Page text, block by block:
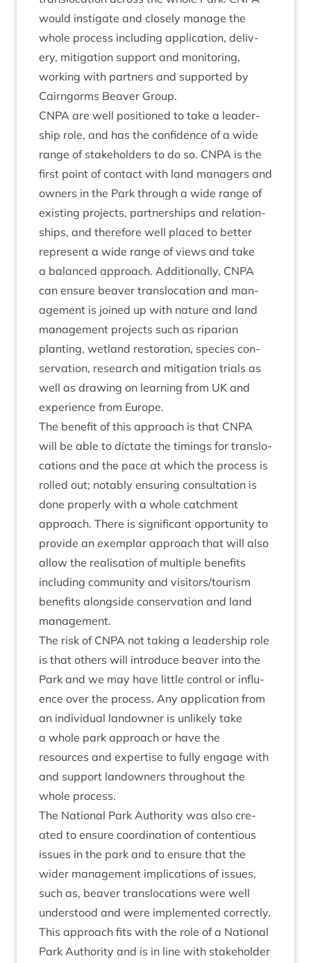
would instig­ate and closely man­age the
whole pro­cess includ­ing applic­a­tion, deliv­
ery, mit­ig­a­tion sup­port and mon­it­or­ing,
work­ing with part­ners and sup­por­ted by
Cairngorms Beaver Group.
CNPA are well posi­tioned to take a lead­er­
ship role, and has the con­fid­ence of a wide
range of stake­hold­ers to do so. CNPA is the
first point of con­tact with land man­agers and
own­ers in the Park through a wide range of
exist­ing pro­jects, part­ner­ships and rela­tion­
ships, and there­fore well placed to bet­ter
rep­res­ent a wide range of views and take
a bal­anced approach. Addi­tion­ally, CNPA
can ensure beaver trans­lo­ca­tion and man­
age­ment is joined up with nature and land
man­age­ment pro­jects such as ripari­an
plant­ing, wet­land res­tor­a­tion, spe­cies con­
ser­va­tion, research and mit­ig­a­tion tri­als as
well as draw­ing on learn­ing from UK and
exper­i­ence from Europe.
The bene­fit of this approach is that CNPA
will be able to dic­tate the tim­ings for trans­lo­
ca­tions and the pace at which the pro­cess is
rolled out; not­ably ensur­ing con­sulta­tion is
done prop­erly with a whole catch­ment
approach. There is sig­ni­fic­ant oppor­tun­ity to
provide an exem­plar approach that will also
allow the real­isa­tion of mul­tiple bene­fits
includ­ing com­munity and visitors/​tourism
bene­fits along­side con­ser­va­tion and land
management.
The risk of CNPA not tak­ing a lead­er­ship role
is that oth­ers will intro­duce beaver into the
Park and we may have little con­trol or influ­
ence over the pro­cess. Any applic­a­tion from
an indi­vidu­al landown­er is unlikely take
a whole park approach or have the
resources and expert­ise to fully engage with
and sup­port landown­ers through­out the
whole process.
The Nation­al Park Author­ity was also cre­
ated to ensure coordin­a­tion of con­ten­tious
issues in the park and to ensure that the
wider man­age­ment implic­a­tions of issues,
such as, beaver trans­lo­ca­tions were well
under­stood and were imple­men­ted cor­rectly.
This approach fits with the role of a Nation­al
Park Author­ity and is in line with stake­hold­er